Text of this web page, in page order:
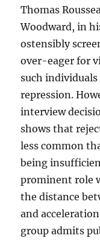
Thomas
Woodward, in
ostensibly
over-eager for
such
repression.
interview
shows that
less common
being
prominent role
the distance
and
group admits